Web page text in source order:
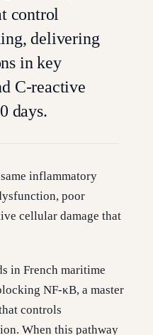
control
delivering
in key
C-reactive
days.
inflammatory
poor
cellular damage that
in French maritime
NF-κB, a master
controls
When this pathway